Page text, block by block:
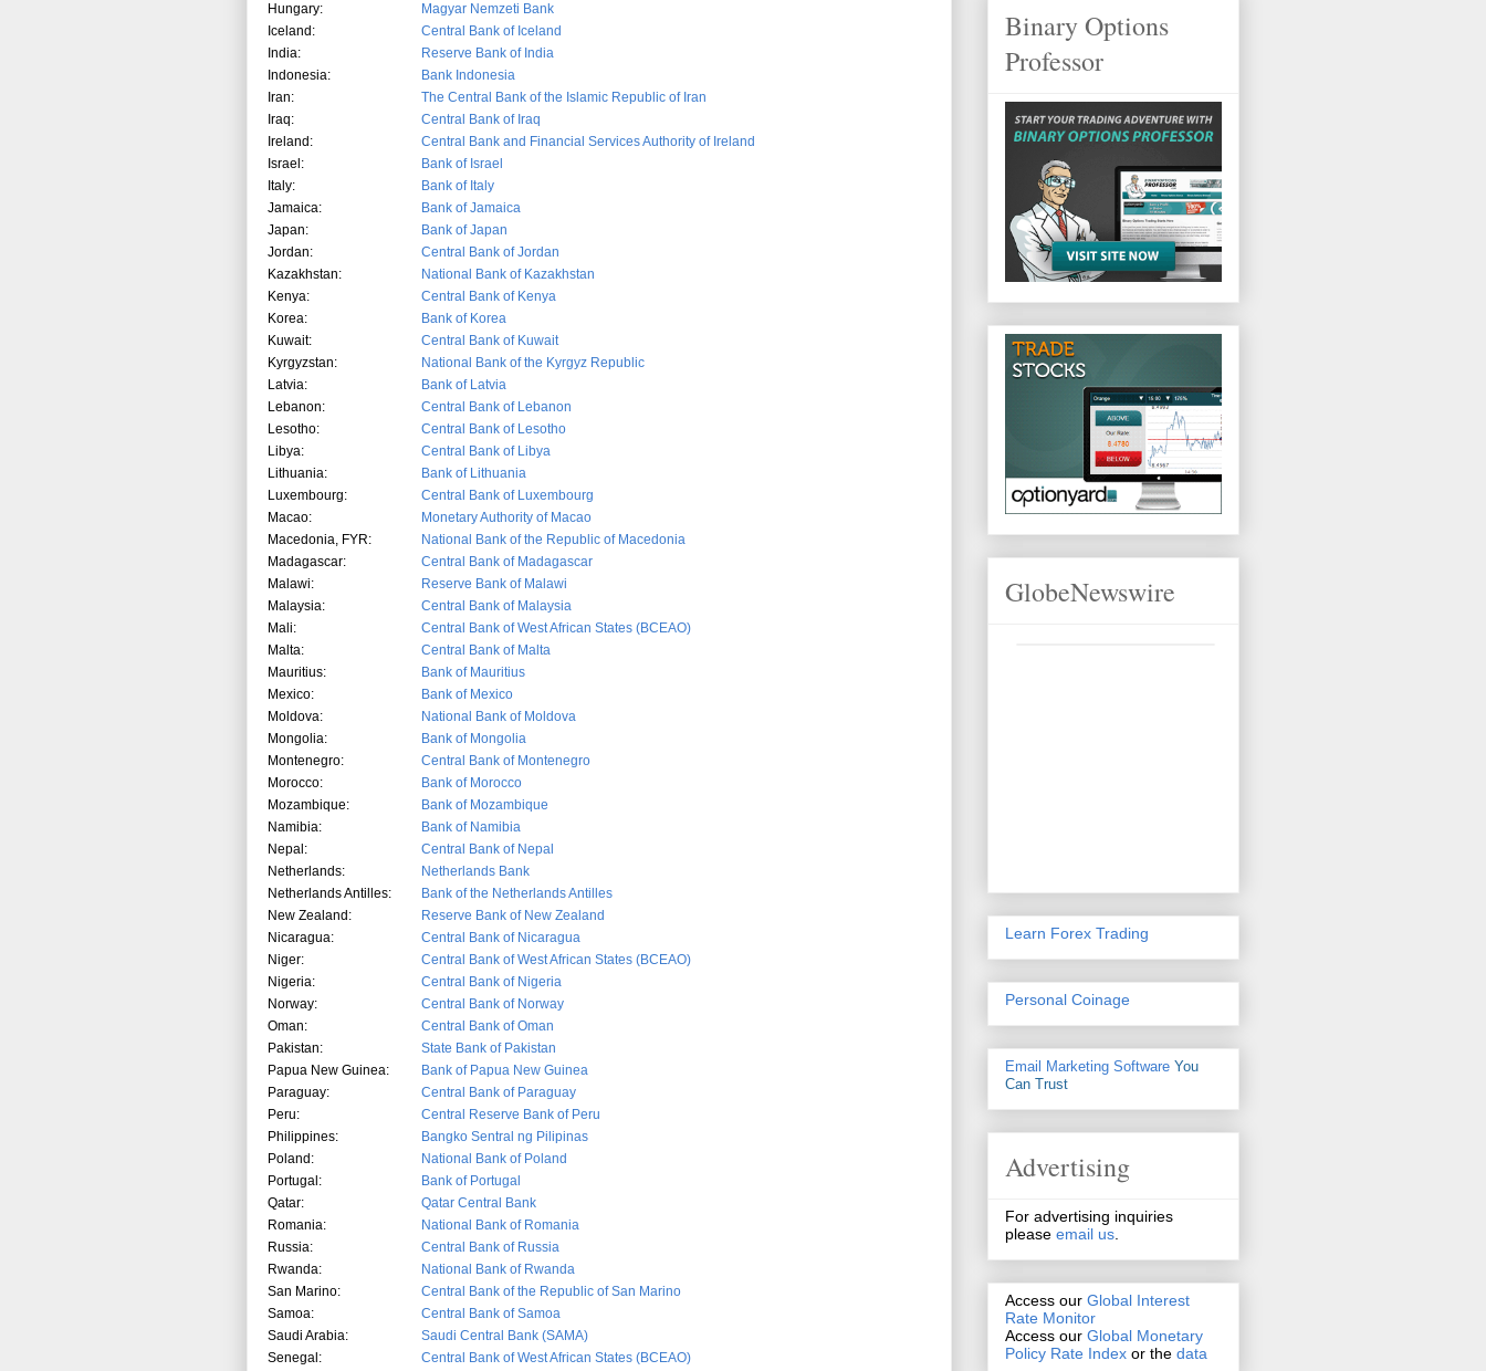
Hungary:
Magyar Nemzeti Bank
Iceland:
Central Bank of Iceland
India:
Reserve Bank of India
Indonesia:
Bank Indonesia
Iran:
The Central Bank of the Islamic Republic of Iran
Iraq:
Central Bank of Iraq
Ireland:
Central Bank and Financial Services Authority of Ireland
Israel:
Bank of Israel
Italy:
Bank of Italy
Jamaica:
Bank of Jamaica
Japan:
Bank of Japan
Jordan:
Central Bank of Jordan
Kazakhstan:
National Bank of Kazakhstan
Kenya:
Central Bank of Kenya
Korea:
Bank of Korea
Kuwait:
Central Bank of Kuwait
Kyrgyzstan:
National Bank of the Kyrgyz Republic
Latvia:
Bank of Latvia
Lebanon:
Central Bank of Lebanon
Lesotho:
Central Bank of Lesotho
Libya:
Central Bank of Libya
Lithuania:
Bank of Lithuania
Luxembourg:
Central Bank of Luxembourg
Macao:
Monetary Authority of Macao
Macedonia, FYR:
National Bank of the Republic of Macedonia
Madagascar:
Central Bank of Madagascar
Malawi:
Reserve Bank of Malawi
Malaysia:
Central Bank of Malaysia
Mali:
Central Bank of West African States (BCEAO)
Malta:
Central Bank of Malta
Mauritius:
Bank of Mauritius
Mexico:
Bank of Mexico
Moldova:
National Bank of Moldova
Mongolia:
Bank of Mongolia
Montenegro:
Central Bank of Montenegro
Morocco:
Bank of Morocco
Mozambique:
Bank of Mozambique
Namibia:
Bank of Namibia
Nepal:
Central Bank of Nepal
Netherlands:
Netherlands Bank
Netherlands Antilles:
Bank of the Netherlands Antilles
New Zealand:
Reserve Bank of New Zealand
Nicaragua:
Central Bank of Nicaragua
Niger:
Central Bank of West African States (BCEAO)
Nigeria:
Central Bank of Nigeria
Norway:
Central Bank of Norway
Oman:
Central Bank of Oman
Pakistan:
State Bank of Pakistan
Papua New Guinea:
Bank of Papua New Guinea
Paraguay:
Central Bank of Paraguay
Peru:
Central Reserve Bank of Peru
Philippines:
Bangko Sentral ng Pilipinas
Poland:
National Bank of Poland
Portugal:
Bank of Portugal
Qatar:
Qatar Central Bank
Romania:
National Bank of Romania
Russia:
Central Bank of Russia
Rwanda:
National Bank of Rwanda
San Marino:
Central Bank of the Republic of San Marino
Samoa:
Central Bank of Samoa
Saudi Arabia:
Saudi Central Bank (SAMA)
Senegal:
Central Bank of West African States (BCEAO)
Binary Options
Professor
GlobeNewswire
Learn Forex Trading
Personal Coinage
Email Marketing Software You
Can Trust
Advertising
For advertising inquiries
please email us.
Access our Global Interest
Rate Monitor
Access our Global Monetary
Policy Rate Index or the data